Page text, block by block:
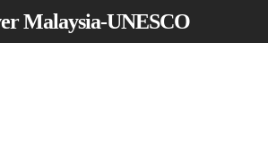
Malaysia-UNESCO